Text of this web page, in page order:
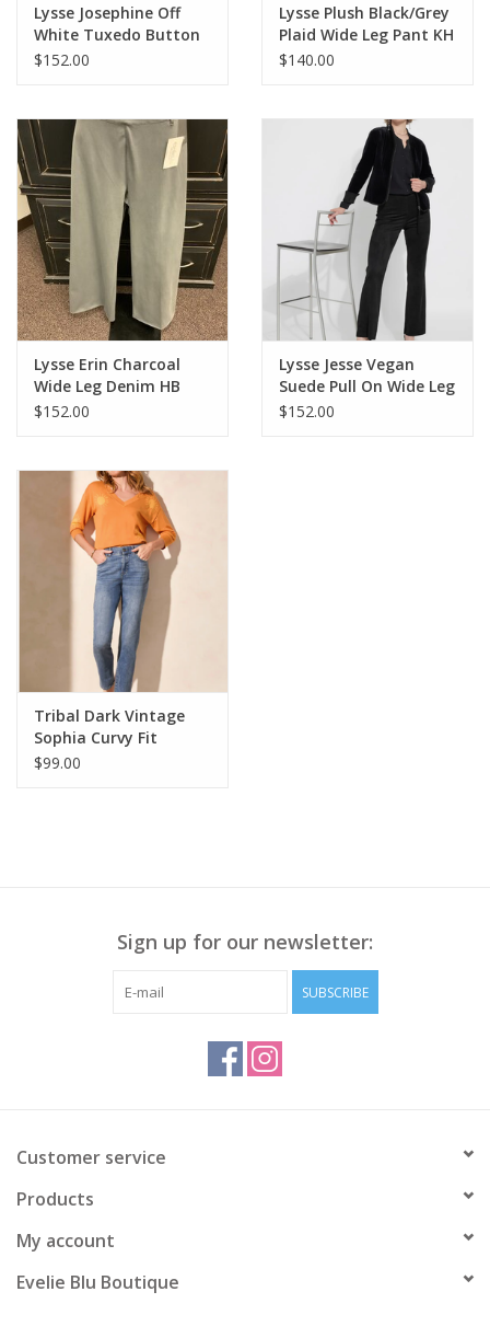
Base Notes: dried green tea, musk
Lysse Josephine Off
White Tuxedo Button
Up Shirt HB
$152.00
Lysse Plush Black/Grey
Plaid Wide Leg Pant KH
$140.00
Lysse Erin Charcoal
Wide Leg Denim HB
$152.00
Lysse Jesse Vegan
Suede Pull On Wide Leg
Pant HB
$152.00
Tribal Dark Vintage
Sophia Curvy Fit
Straight Leg Denim
$99.00
Sign up for our newsletter:
SUBSCRIBE
Customer service
Products
My account
Evelie Blu Boutique